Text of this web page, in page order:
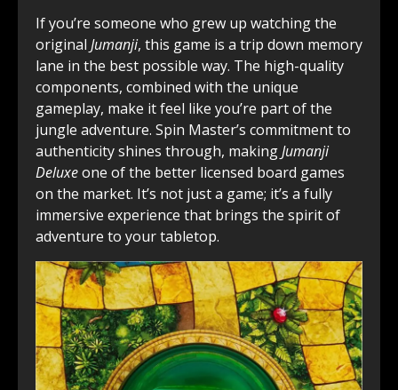
If you’re someone who grew up watching the
original Jumanji, this game is a trip down memory
lane in the best possible way. The high-quality
components, combined with the unique
gameplay, make it feel like you’re part of the
jungle adventure. Spin Master’s commitment to
authenticity shines through, makingJumanji
Deluxeone of the better licensed board games
on the market. It’s not just a game; it’s a fully
immersive experience that brings the spirit of
adventure to your tabletop.